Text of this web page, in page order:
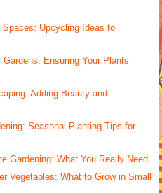
Upcycling Ideas to
Ensuring Your Plants
Adding Beauty and
Seasonal Planting Tips for
Gardening: What You Really Need
Vegetables: What to Grow in Small